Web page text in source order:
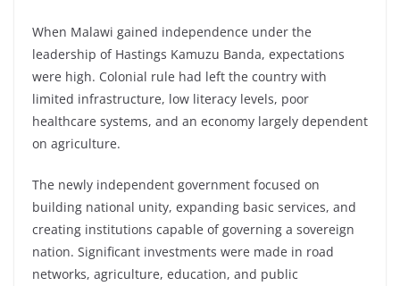
When Malawi gained independence under the
leadership of Hastings Kamuzu Banda, expectations
were high. Colonial rule had left the country with
limited infrastructure, low literacy levels, poor
healthcare systems, and an economy largely dependent
on agriculture.
The newly independent government focused on
building national unity, expanding basic services, and
creating institutions capable of governing a sovereign
nation. Significant investments were made in road
networks, agriculture, education, and public